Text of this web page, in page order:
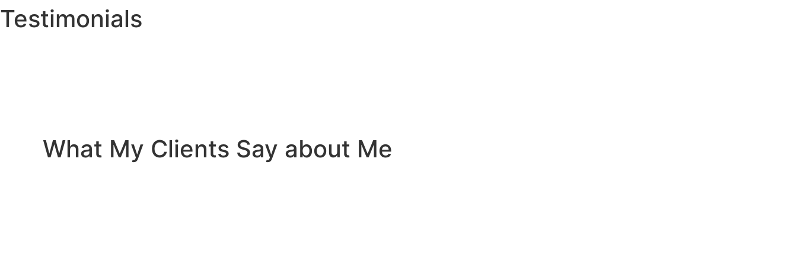
Testimonials
What My Clients Say about Me